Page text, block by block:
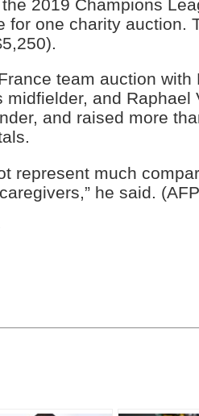
2019 Champions
for one charity auction.
team auction with
and Raphael
and raised more
represent much
he said.